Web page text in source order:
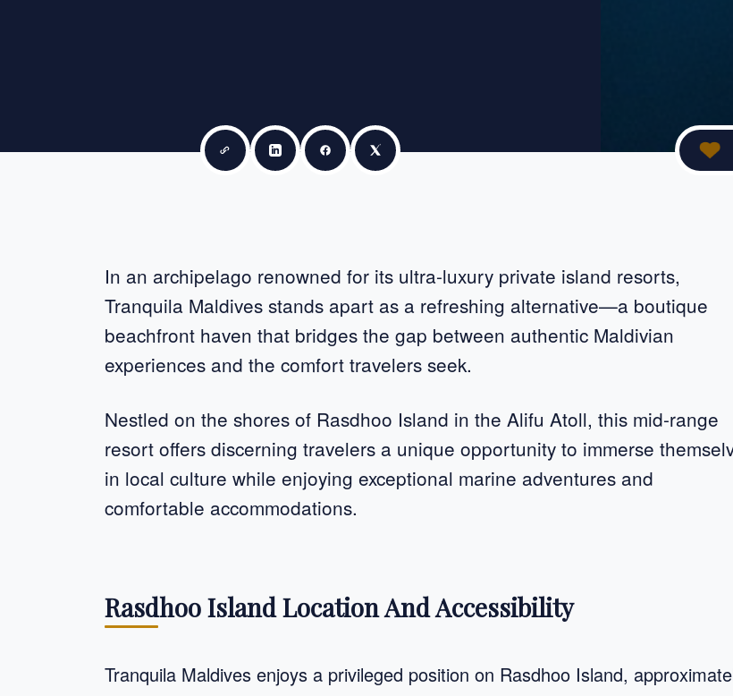
Copy linkShare on LinkedIn
Share on Facebook
Share on X
In an archipelago renowned for its ultra-luxury private island resorts,
Tranquila Maldives stands apart as a refreshing alternative—a boutique
beachfront haven that bridges the gap between authentic Maldivian
experiences and the comfort travelers seek.
Nestled on the shores of Rasdhoo Island in the Alifu Atoll, this mid-range
resort offers discerning travelers a unique opportunity to immerse
in local culture while enjoying exceptional marine adventures and
comfortable accommodations.
Rasdhoo Island Location And Accessibility
Tranquila Maldives enjoys a privileged position on Rasdhoo Island,